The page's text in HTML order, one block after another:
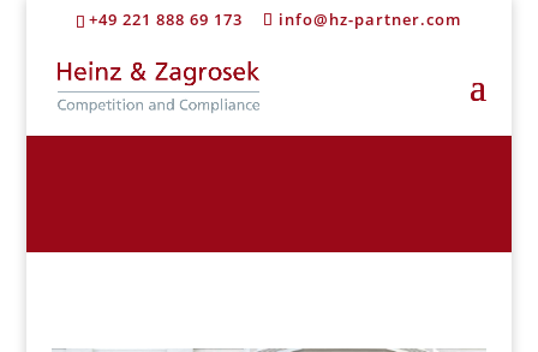
+49 221 888 69 173 info@hz-partner.com